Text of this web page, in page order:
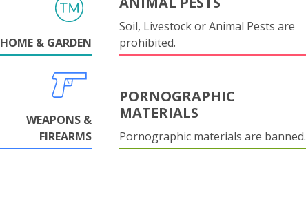
HOME & GARDEN
Soil, Livestock or Animal Pests are
prohibited.
WEAPONS &
FIREARMS
PORNOGRAPHIC
MATERIALS
Pornographic materials are banned.